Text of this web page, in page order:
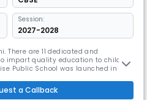
Session:
2027-2028
There are 11 dedicated and
impart quality education to children
Public School was launched in
to provide best learning
from 1 to 8 to provide ed
a Callback